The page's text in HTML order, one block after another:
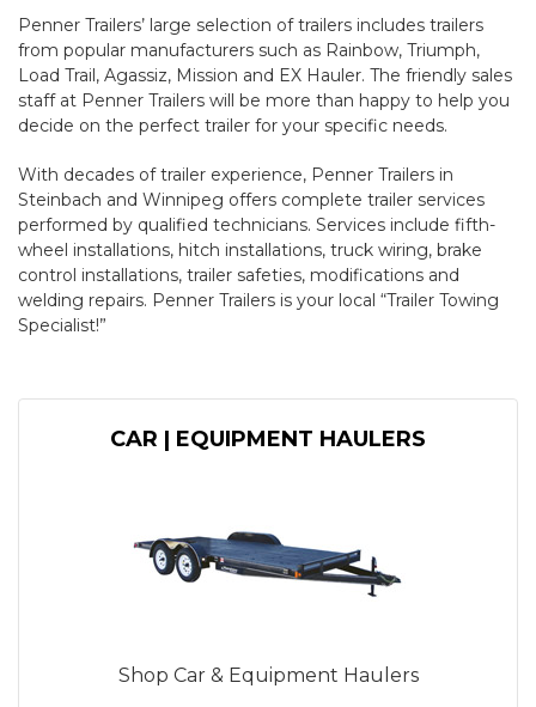
Penner Trailers’ large selection of trailers includes trailers
from popular manufacturers such as Rainbow, Triumph,
Load Trail, Agassiz, Mission and EX Hauler. The friendly sales
staff at Penner Trailers will be more than happy to help you
decide on the perfect trailer for your specific needs.
With decades of trailer experience, Penner Trailers in
Steinbach and Winnipeg offers complete trailer services
performed by qualified technicians. Services include fifth-
wheel installations, hitch installations, truck wiring, brake
control installations, trailer safeties, modifications and
welding repairs. Penner Trailers is your local “Trailer Towing
Specialist!”
CAR | EQUIPMENT HAULERS
Shop Car & Equipment Haulers